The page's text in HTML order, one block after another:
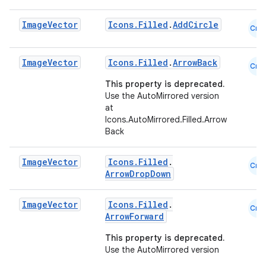
ImageVector Icons.Filled .AddCircle Cmn
ImageVector Icons.Filled .ArrowBack
This property is deprecated.
Use the AutoMirrored version
at
Icons.AutoMirrored.Filled.Arrow
Back
Cmn
ImageVector Icons.Filled .
ArrowDropDown
Cmn
ImageVector Icons.Filled .
ArrowForward
This property is deprecated.
Use the AutoMirrored version
Cmn